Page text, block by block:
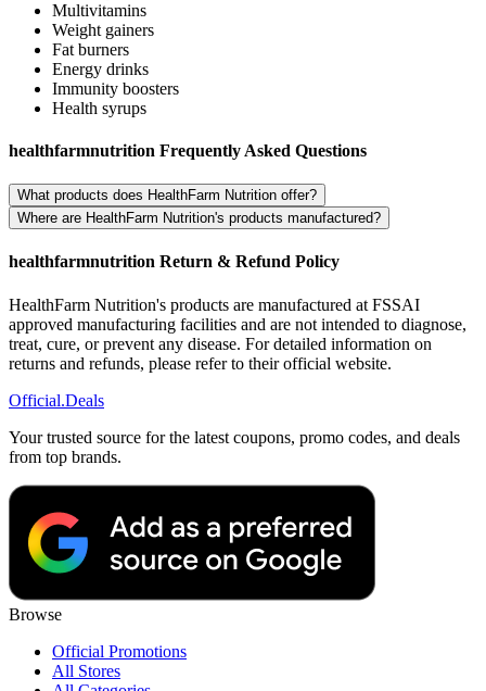
Multivitamins
Weight gainers
Fat burners
Energy drinks
Immunity boosters
Health syrups
healthfarmnutrition Frequently Asked Questions
What products does HealthFarm Nutrition offer?
Where are HealthFarm Nutrition's products manufactured?
healthfarmnutrition Return & Refund Policy
HealthFarm Nutrition's products are manufactured at FSSAI
approved manufacturing facilities and are not intended to diagnose,
treat, cure, or prevent any disease. For detailed information on
returns and refunds, please refer to their official website.
Official.Deals
Your trusted source for the latest coupons, promo codes, and deals
from top brands.
Browse
Official Promotions
All Stores